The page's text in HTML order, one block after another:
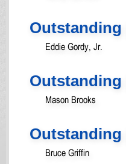
Outstanding
Eddie Gordy, Jr.
Outstanding
Mason Brooks
Outstanding
Bruce Griffin